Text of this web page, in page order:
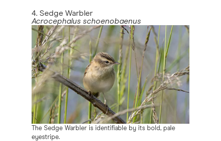
4. Sedge Warbler
Acrocephalus schoenobaenus
The Sedge Warbler is identifiable by its bold, pale
eyestripe.